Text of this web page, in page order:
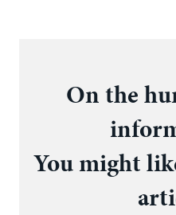
On the
You might